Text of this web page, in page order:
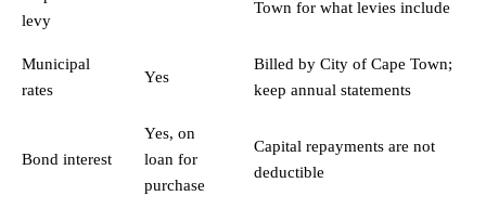
levy
Town for what levies include
Municipal
rates
Yes
Billed by City of Cape Town;
keep annual statements
Bond interest
Yes, on
loan for
purchase
Capital repayments are not
deductible